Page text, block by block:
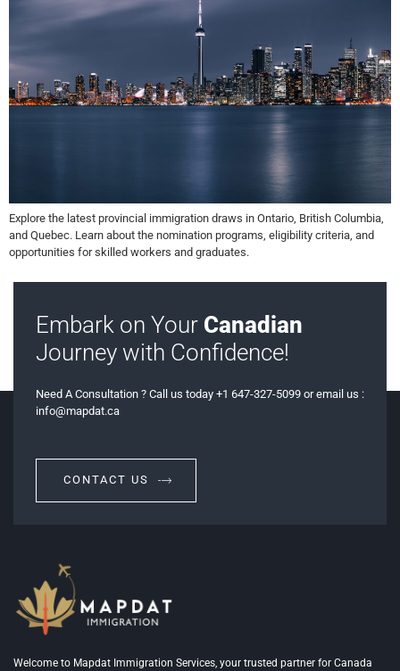
Explore the latest provincial immigration draws in Ontario, British Columbia,
and Quebec. Learn about the nomination programs, eligibility criteria, and
opportunities for skilled workers and graduates.
Embark on Your Canadian
Journey with Confidence!
Need A Consultation ? Call us today +1 647-327-5099 or email us :
info@mapdat.ca
CONTACT US
Welcome to Mapdat Immigration Services, your trusted partner for Canada